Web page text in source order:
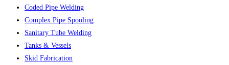
Coded Pipe Welding
Complex Pipe Spooling
Sanitary Tube Welding
Tanks & Vessels
Skid Fabrication